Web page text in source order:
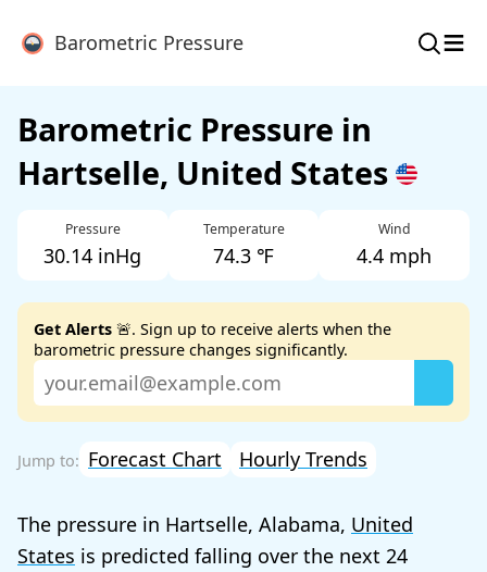
Barometric Pressure ≡
Barometric Pressure in
Hartselle, United States
Pressure
30.14 inHg
Temperature
74.3 ℉
Wind
4.4 mph
Get Alerts 🚨. Sign up to receive alerts when the
barometric pressure changes significantly.
Forecast Chart Hourly Trends
The pressure in Hartselle, Alabama, United
States is predicted falling over the next 24